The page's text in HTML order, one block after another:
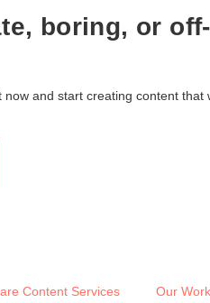
boring, or
and start creating content that
Content Services Our Work